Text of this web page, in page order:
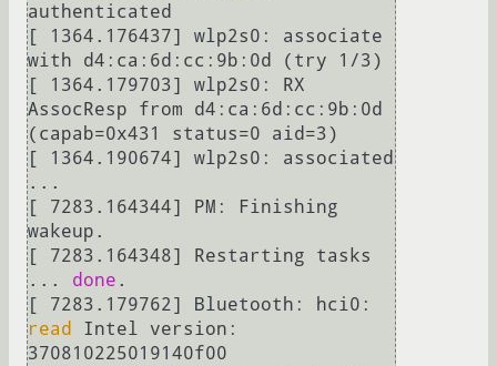
authenticated
[ 1364.176437] wlp2s0: associate
with d4:ca:6d:cc:9b:0d (try 1/3)
[ 1364.179703] wlp2s0: RX
AssocResp from d4:ca:6d:cc:9b:0d
(capab=0x431 status=0 aid=3)
[ 1364.190674] wlp2s0: associated
...
[ 7283.164344] PM: Finishing
wakeup.
[ 7283.164348] Restarting tasks
... done .
read
Intel version:
370810225019140f00